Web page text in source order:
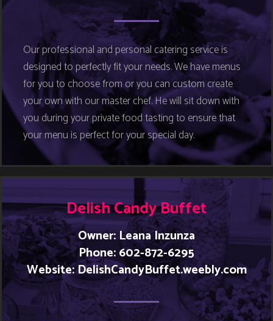
Our professional and personal catering service is
designed to perfectly fit your needs. We have menus
for you to choose from or you can custom create
your own with our master chef. He will sit down with
you during your private food tasting to ensure that
your menu is perfect for your special day.
Delish Candy Buffet
Owner: Leana Inzunza
Phone: 602-872-6295
Website: DelishCandyBuffet.weebly.com